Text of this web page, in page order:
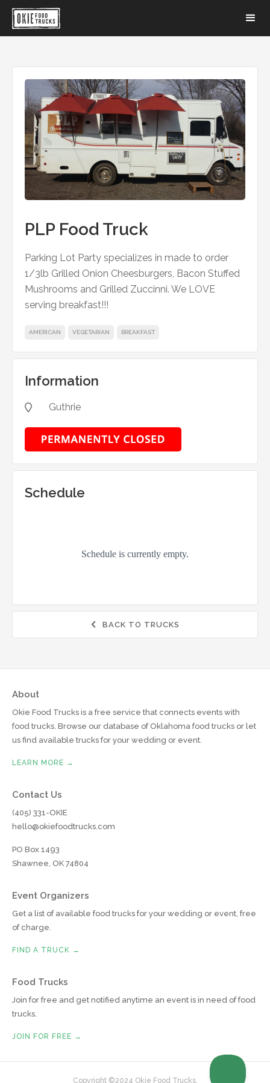
PLP Food Truck
Parking Lot Party specializes in made to order
1/3lb Grilled Onion Cheesburgers, Bacon Stuffed
Mushrooms and Grilled Zuccinni. We LOVE
serving breakfast!!!
AMERICAN VEGETARIAN BREAKFAST
Information
 Guthrie
Schedule
 BACK TO TRUCKS
About
Okie Food Trucks is a free service that connects events with
food trucks. Browse our database of Oklahoma food trucks or let
us find available trucks for your wedding or event.
LEARN MORE →
Contact Us
(405) 331-OKIE
hello@okiefoodtrucks.com
PO Box 1493
Shawnee, OK 74804
Event Organizers
Get a list of available food trucks for your wedding or event, free
of charge.
FIND A TRUCK →
Food Trucks
Join for free and get notified anytime an event is in need of food
trucks.
JOIN FOR FREE →
Copyright ©2024 Okie Food Trucks.